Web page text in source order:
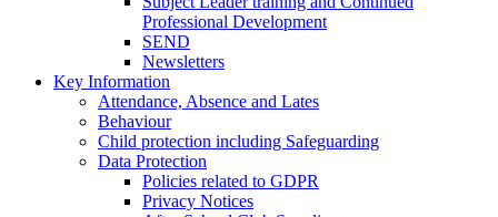
Professional Development
SEND
Newsletters
Key Information
Attendance, Absence and Lates
Behaviour
Child protection including Safeguarding
Data Protection
Policies related to GDPR
Privacy Notices